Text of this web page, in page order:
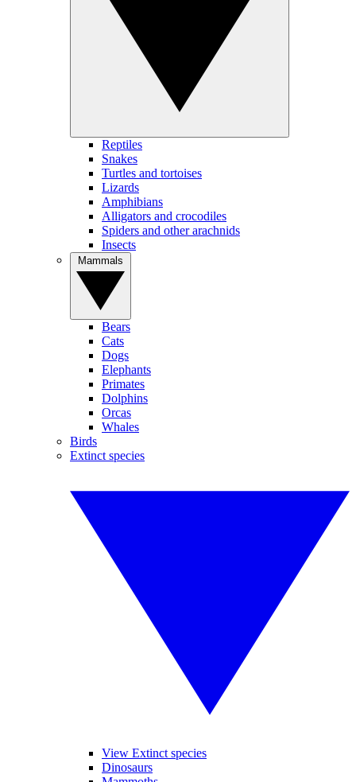
Reptiles
Snakes
Turtles and tortoises
Lizards
Amphibians
Alligators and crocodiles
Spiders and other arachnids
Insects
Bears
Cats
Dogs
Elephants
Primates
Dolphins
Orcas
Whales
Birds
Extinct species
View Extinct species
Dinosaurs